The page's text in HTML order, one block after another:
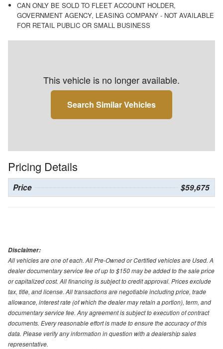
CAN ONLY BE SOLD TO FLEET ACCOUNT HOLDER,
GOVERNMENT AGENCY, LEASING COMPANY - NOT AVAILABLE
FOR RETAIL PUBLIC OR SMALL BUSINESS
This vehicle is no longer available.
Search Similar Vehicles
Pricing Details
Price $59,675
Disclaimer:
All vehicles are one of each. All Pre-Owned or Certified vehicles are Used. A
dealer documentary service fee of up to $150 may be added to the sale price
or capitalized cost. All financing is subject to credit approval. Prices exclude
tax, title, and license. All transactions are negotiable including price, trade
allowance, interest rate (of which the dealer may retain a portion), term, and
documentary service fee. Any agreement is subject to execution of contract
documents. Every reasonable effort is made to ensure the accuracy of this
data. Please verify any information in question with a dealership sales
representative.